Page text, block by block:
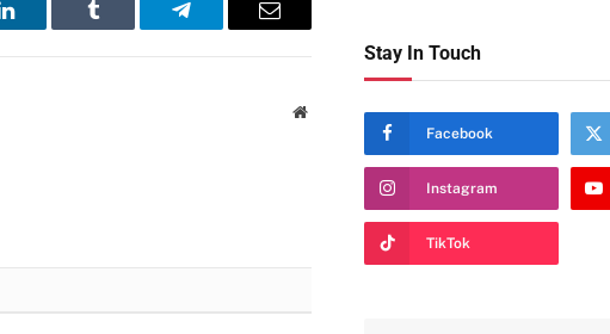
LinkedIn Tumblr Telegram Email
Website
Stay In Touch
Facebook
Instagram
TikTok